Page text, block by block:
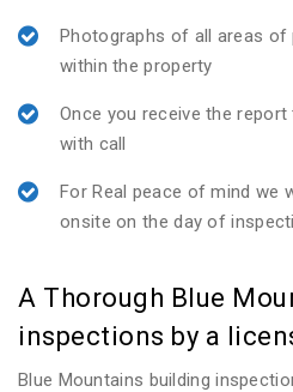
Photographs of all areas of
within the property
Once you receive the
with call
For Real peace of mind we
onsite on the day of
A Thorough Blue
inspections by a
Blue Mountains building